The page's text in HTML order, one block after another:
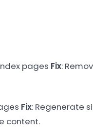
pages Fix:
Fix: Regenerate
content.